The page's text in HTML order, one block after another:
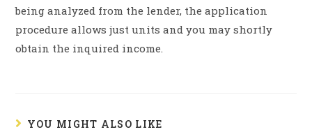
being analyzed from the lender, the application
procedure allows just units and you may shortly
obtain the inquired income.
YOU MIGHT ALSO LIKE